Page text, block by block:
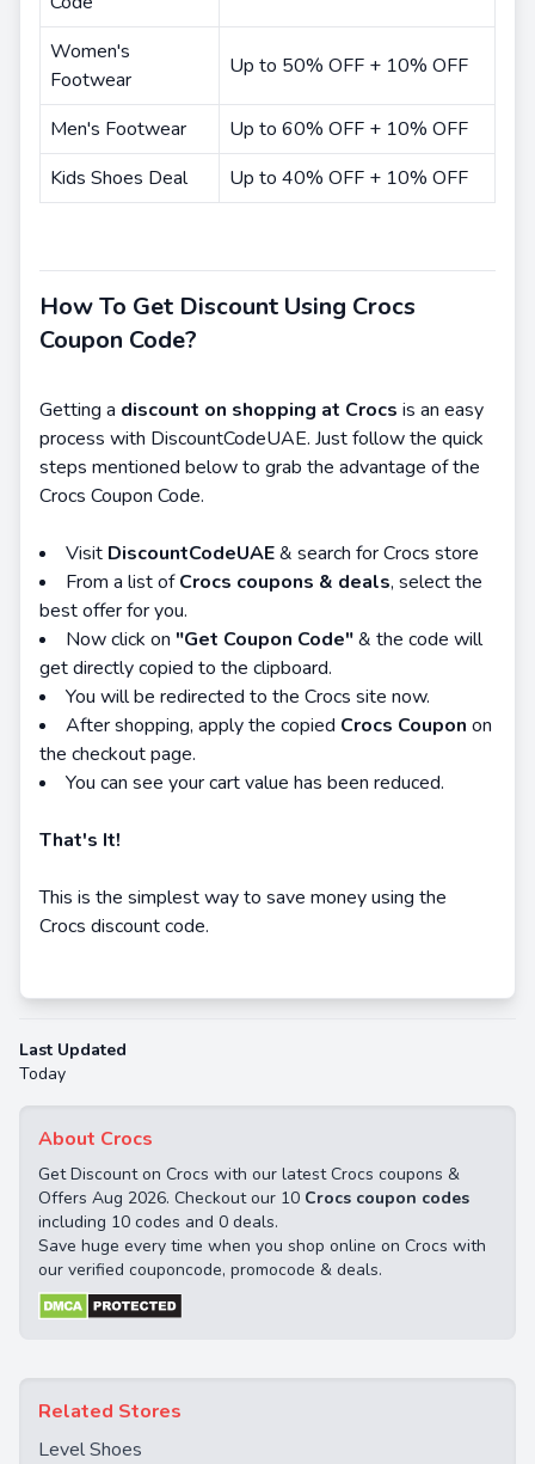
About Crocs
Get Discount on Crocs with our latest Crocs coupons &
Offers Aug 2026. Checkout our 10 Crocs coupon codes
including 10 codes and 0 deals.
Save huge every time when you shop online on Crocs with
our verified couponcode, promocode & deals.
Related Stores
Level Shoes
Women's
Footwear
Up to 50% OFF + 10% OFF
Men's Footwear
Up to 60% OFF + 10% OFF
Kids Shoes Deal
Up to 40% OFF + 10% OFF
How To Get Discount Using Crocs
Coupon Code?
Getting a discount on shopping at Crocs is an easy
process with DiscountCodeUAE. Just follow the quick
steps mentioned below to grab the advantage of the
Crocs Coupon Code.
Visit DiscountCodeUAE& search for Crocs store
From a list ofCrocs coupons & deals, select the
best offer for you.
Now click on "Get Coupon Code"& the code will
get directly copied to the clipboard.
You will be redirected to the Crocs site now.
After shopping, apply the copied Crocs Coupon on
the checkout page.
You can see your cart value has been reduced.
That's It!
This is the simplest way to save money using the
Crocs discount code.
Last Updated
Today